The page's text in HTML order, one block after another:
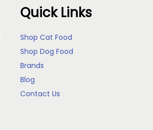
Quick Links
Shop Cat Food
Shop Dog Food
Brands
Blog
Contact Us